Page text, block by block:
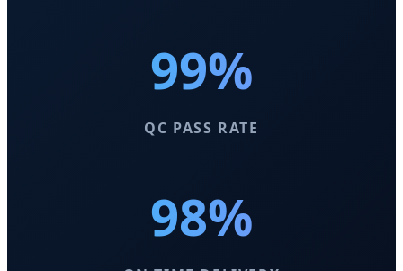
99%
QC PASS RATE
98%